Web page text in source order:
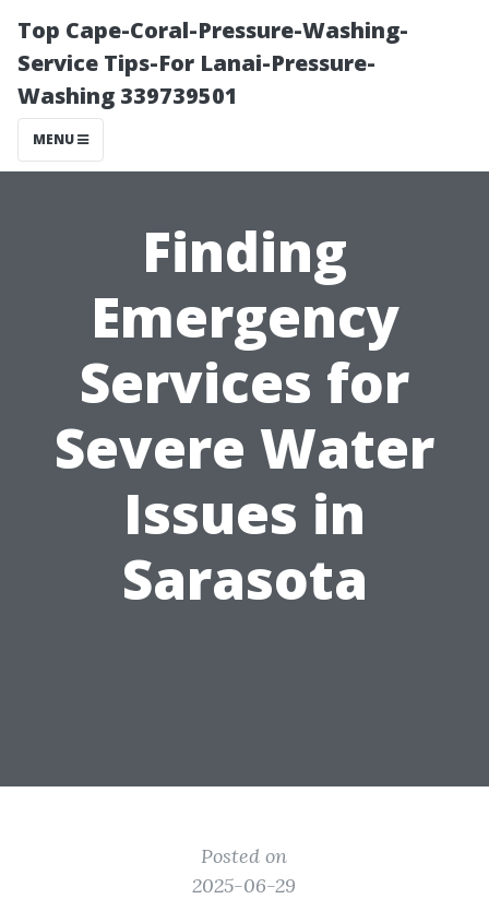
Top Cape-Coral-Pressure-Washing-
Service Tips-For Lanai-Pressure-
Washing 339739501
MENU
Finding
Emergency
Services for
Severe Water
Issues in
Sarasota
Posted on
2025-06-29